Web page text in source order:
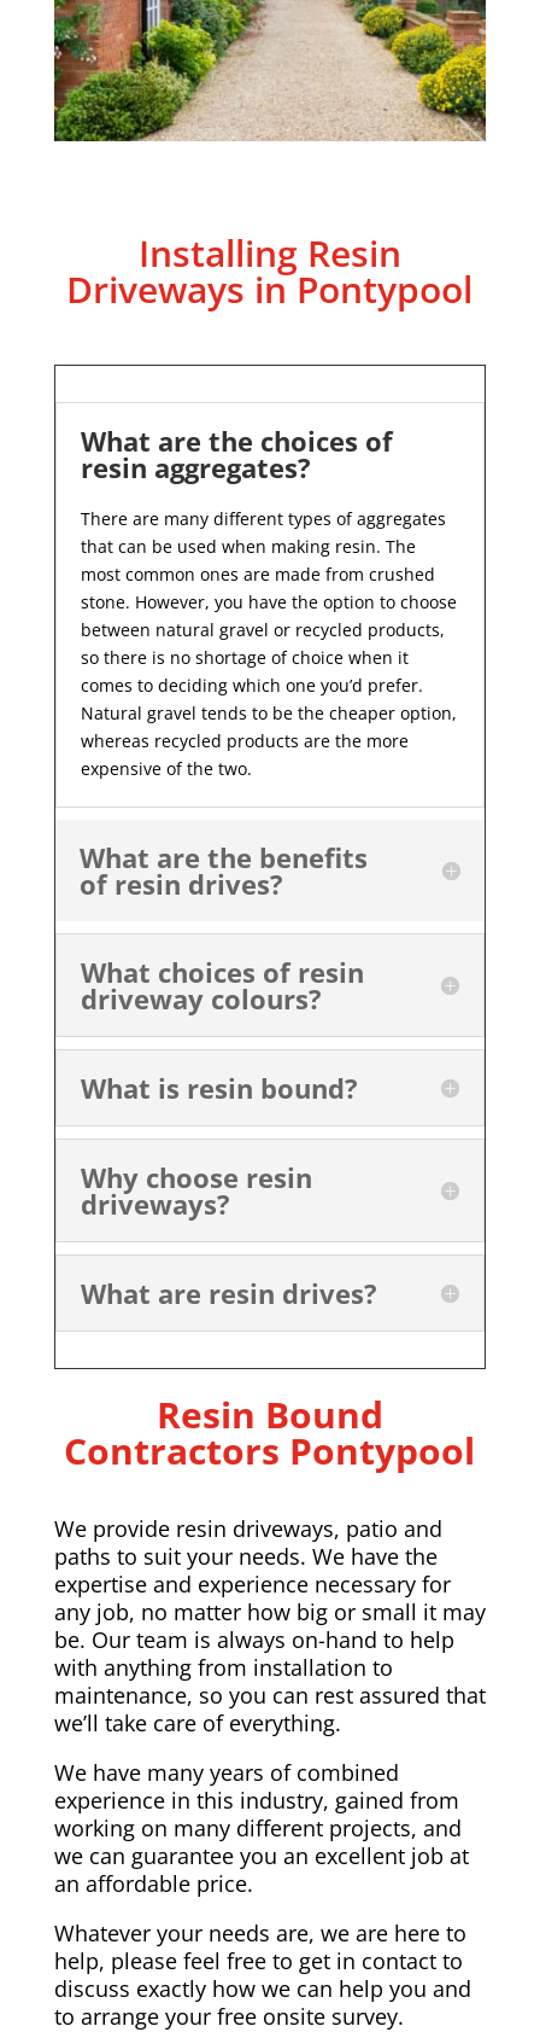
Installing Resin
Driveways in Pontypool
What are the choices of
resin aggregates?
There are many different types of aggregates
that can be used when making resin. The
most common ones are made from crushed
stone. However, you have the option to choose
between natural gravel or recycled products,
so there is no shortage of choice when it
comes to deciding which one you’d prefer.
Natural gravel tends to be the cheaper option,
whereas recycled products are the more
expensive of the two.
What are the benefits
of resin drives?
What choices of resin
driveway colours?
What is resin bound?
Why choose resin
driveways?
What are resin drives?
Resin Bound
Contractors Pontypool
We provide resin driveways, patio and
paths to suit your needs. We have the
expertise and experience necessary for
any job, no matter how big or small it may
be. Our team is always on-hand to help
with anything from installation to
maintenance, so you can rest assured that
we’ll take care of everything.
We have many years of combined
experience in this industry, gained from
working on many different projects, and
we can guarantee you an excellent job at
an affordable price.
Whatever your needs are, we are here to
help, please feel free to get in contact to
discuss exactly how we can help you and
to arrange your free onsite survey.